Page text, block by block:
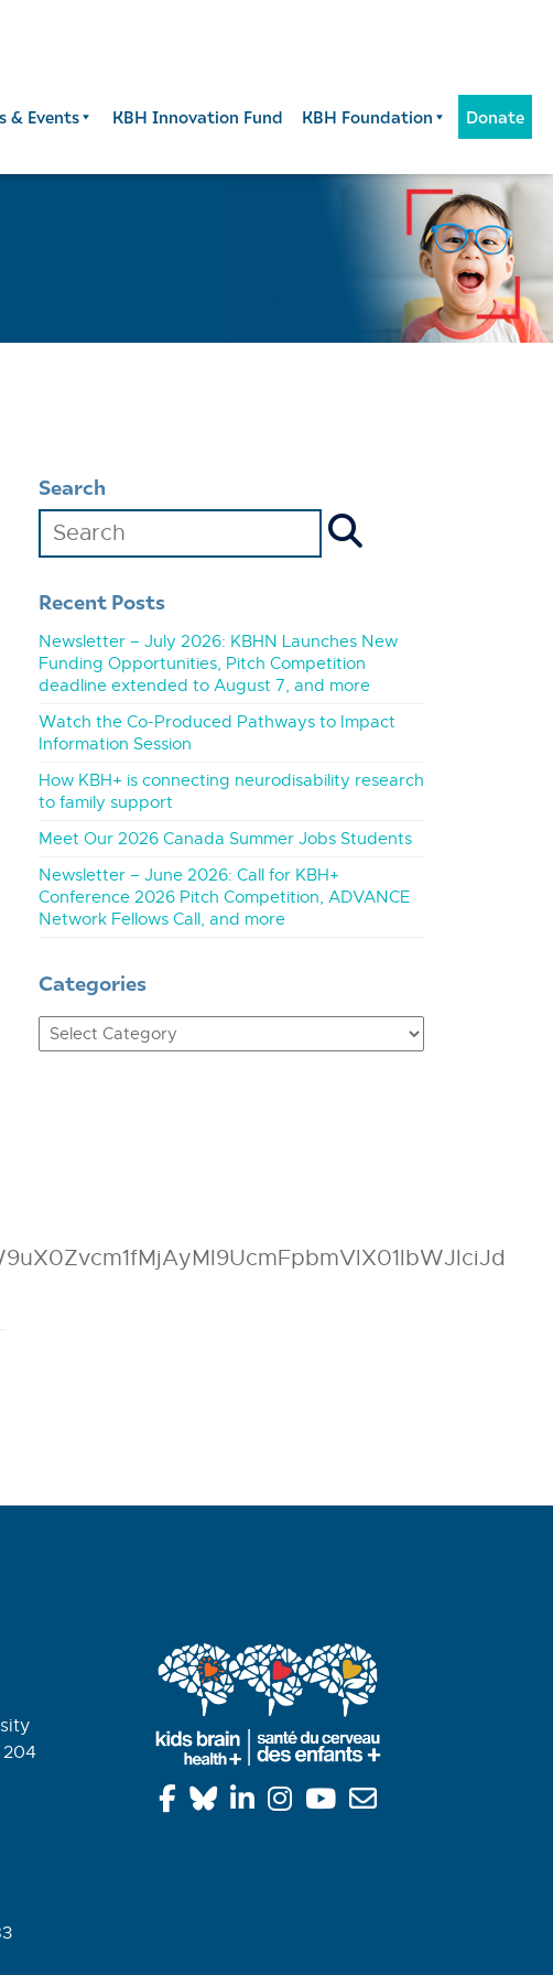
& Events KBH Innovation Fund KBH Foundation Donate
Search
Recent Posts
Newsletter – July 2026: KBHN Launches New
Funding Opportunities, Pitch Competition
deadline extended to August 7, and more
Watch the Co-Produced Pathways to Impact
Information Session
How KBH+ is connecting neurodisability research
to family support
Meet Our 2026 Canada Summer Jobs Students
Newsletter – June 2026: Call for KBH+
Conference 2026 Pitch Competition, ADVANCE
Network Fellows Call, and more
Categories
Categories
204